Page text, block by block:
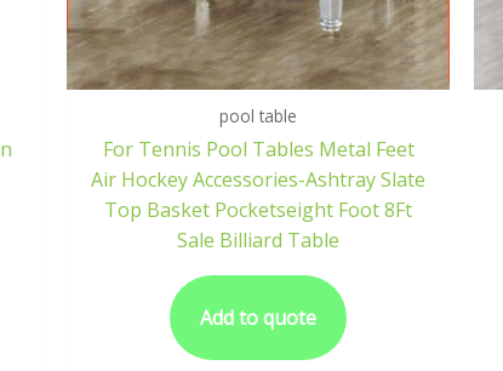
pool table
For Tennis Pool Tables Metal Feet
Air Hockey Accessories-Ashtray Slate
Top Basket Pocketseight Foot 8Ft
Sale Billiard Table
Add to quote